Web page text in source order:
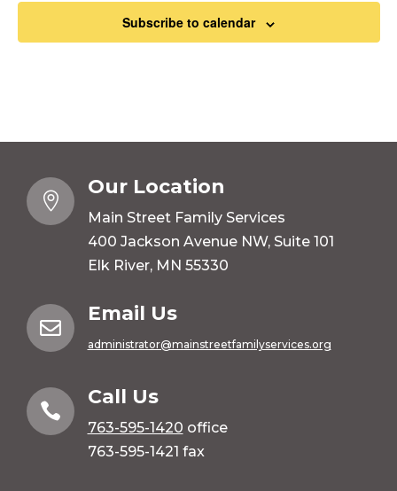
Subscribe to calendar

Our Location
Main Street Family Services
400 Jackson Avenue NW, Suite 101
Elk River, MN 55330

Email Us
administrator@mainstreetfamilyservices.org

Call Us
763-595-1420 office
763-595-1421 fax